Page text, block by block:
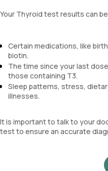
Your Thyroid test results can
Certain medications, like
biotin.
The time since your last
those containing T3.
Sleep patterns, stress,
illnesses.
It is important to talk to your
test to ensure an accurate